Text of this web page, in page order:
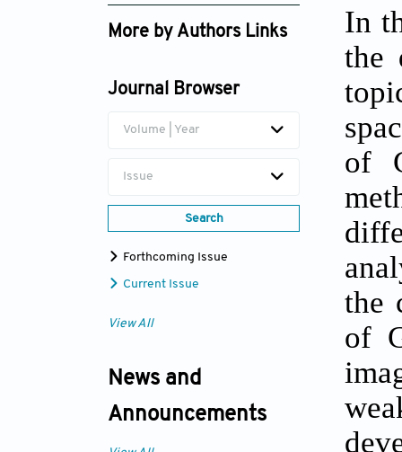
Google Scholar
More by Authors Links
Journal Browser
Volume | Year
Issue
Search
Forthcoming Issue
Current Issue
View All
News and
Announcements
In
the
of
the
of